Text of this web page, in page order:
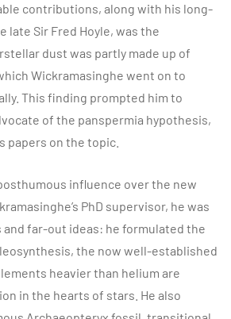
contributions, along with his long-
late Sir Fred Hoyle, was the
dust was partly made up of
Wickramasinghe went on to
This finding prompted him to
of the panspermia hypothesis,
papers on the topic.
influence over the new
PhD supervisor, he was
and far-out ideas: he formulated the
the now well-established
heavier than helium are
in the hearts of stars. He also